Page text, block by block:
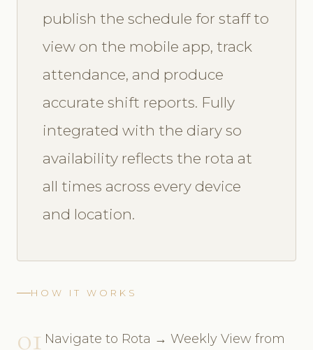
publish the schedule for staff to
view on the mobile app, track
attendance, and produce
accurate shift reports. Fully
integrated with the diary so
availability reflects the rota at
all times across every device
and location.
HOW IT WORKS
01 Navigate to Rota → Weekly View from